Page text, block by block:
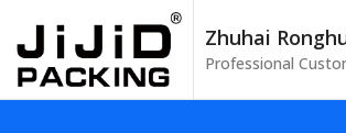
Zhuhai
Professional